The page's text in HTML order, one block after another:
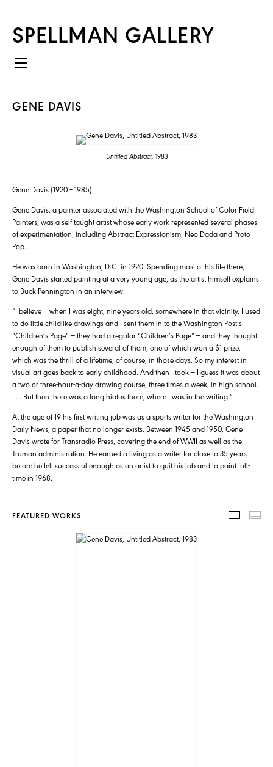
SPELLMAN GALLERY
GENE DAVIS
Untitled Abstract, 1983
Gene Davis (1920 – 1985)
Gene Davis, a painter associated with the Washington School of Color Field
Painters, was a self-taught artist whose early work represented several phases
of experimentation, including Abstract Expressionism, Neo-Dada and Proto-
Pop.
He was born in Washington, D.C. in 1920. Spending most of his life there,
Gene Davis started painting at a very young age, as the artist himself explains
to Buck Pennington in an interview:
“I believe — when I was eight, nine years old, somewhere in that vicinity, I used
to do little childlike drawings and I sent them in to the Washington Post’s
“Children’s Page” — they had a regular “Children’s Page” — and they thought
enough of them to publish several of them, one of which won a $1 prize,
which was the thrill of a lifetime, of course, in those days. So my interest in
visual art goes back to early childhood. And then I took — I guess it was about
a two or three-hour-a-day drawing course, three times a week, in high school.
. . . But then there was a long hiatus there, where I was in the writing.”
At the age of 19 his first writing job was as a sports writer for the Washington
Daily News, a paper that no longer exists. Between 1945 and 1950, Gene
Davis wrote for Transradio Press, covering the end of WWII as well as the
Truman administration. He earned a living as a writer for close to 35 years
before he felt successful enough as an artist to quit his job and to paint full-
time in 1968.
FEATURED WORKS